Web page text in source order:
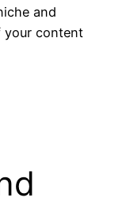
and
your content